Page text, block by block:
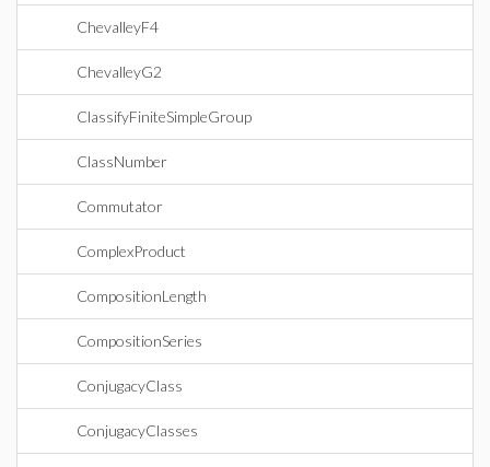
ChevalleyF4
ChevalleyG2
ClassifyFiniteSimpleGroup
ClassNumber
Commutator
ComplexProduct
CompositionLength
CompositionSeries
ConjugacyClass
ConjugacyClasses